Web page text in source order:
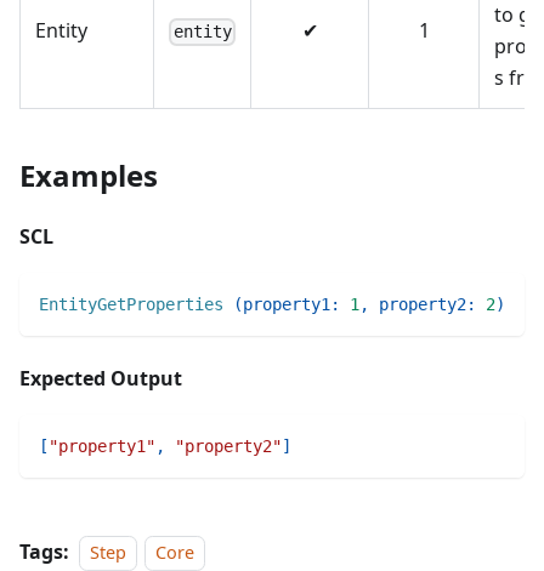
Entity entity ✔ 1
to
s
Examples
SCL
EntityGetProperties (property1: 1, property2: 2)
Expected Output
[ "property1" , "property2"]
Tags: Step Core